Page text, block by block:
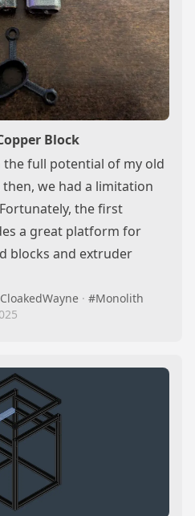
Block
the full potential of my old
we had a limitation
the first
a great platform for
blocks and extruder
CloakedWayne · #Monolith